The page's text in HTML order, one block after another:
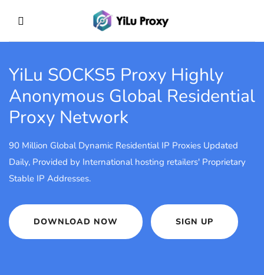
YiLu SOCKS5 Proxy Highly
Anonymous Global Residential
Proxy Network
90 Million Global Dynamic Residential IP Proxies Updated
Daily, Provided by International hosting retailers' Proprietary
Stable IP Addresses.
DOWNLOAD NOW SIGN UP